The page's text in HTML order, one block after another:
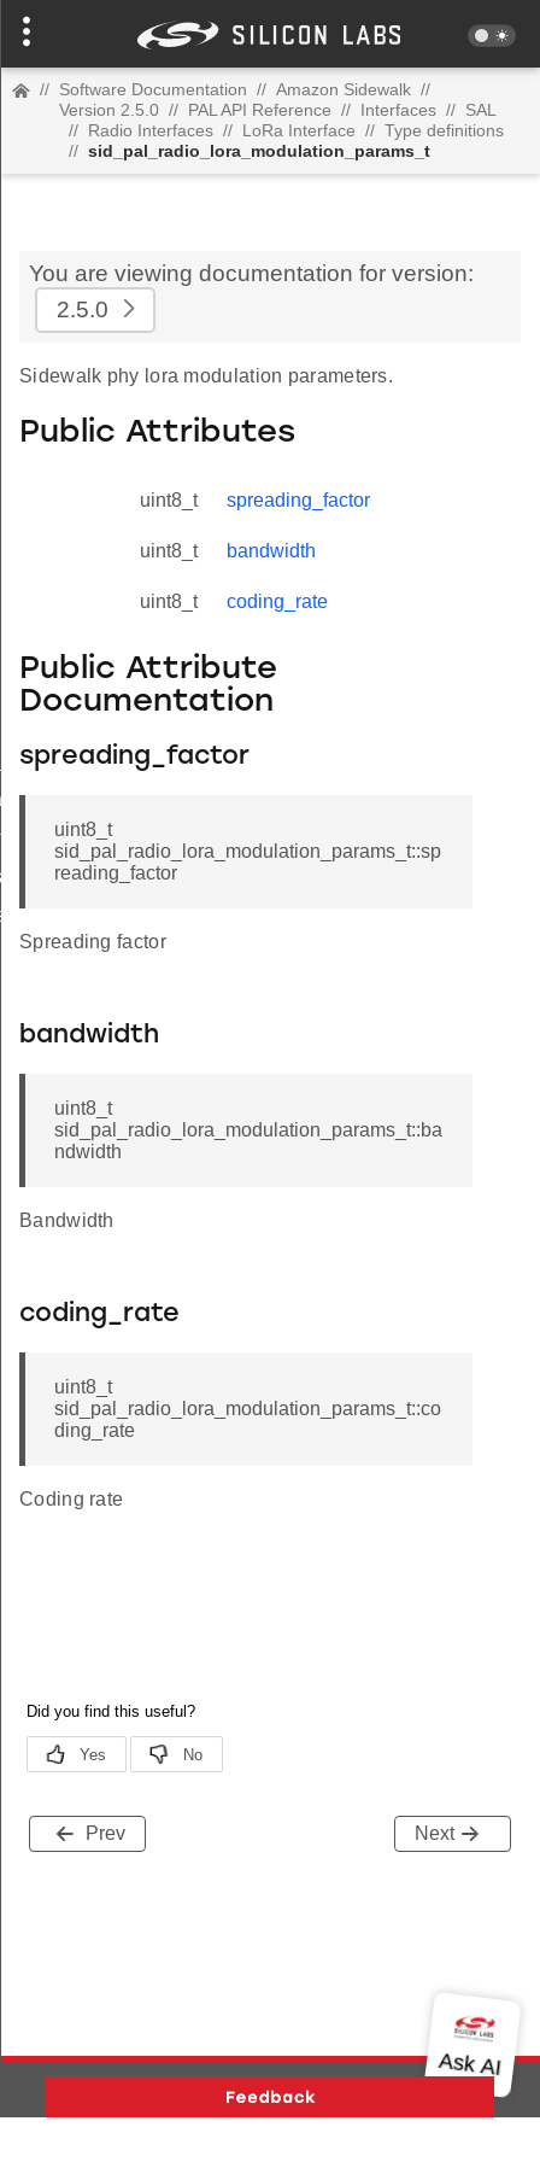
// Software Documentation // Amazon Sidewalk //
Version 2.5.0 // PAL API Reference // Interfaces // SAL
// Radio Interfaces // LoRa Interface // Type definitions
// sid_pal_radio_lora_modulation_params_t
You are viewing documentation for version:
2.5.0
Sidewalk phy lora modulation parameters.
Public Attributes
uint8_t spreading_factor
uint8_t bandwidth
uint8_t coding_rate
Public Attribute
Documentation
spreading_factor
uint8_t
sid_pal_radio_lora_modulation_params_t::sp
reading_factor
Spreading factor
bandwidth
uint8_t
sid_pal_radio_lora_modulation_params_t::ba
ndwidth
Bandwidth
coding_rate
uint8_t
sid_pal_radio_lora_modulation_params_t::co
ding_rate
Coding rate
Prev Next